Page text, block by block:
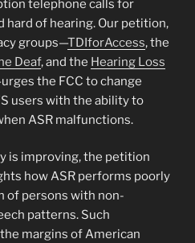
telephone calls for
hard of hearing. Our petition,
groups—TDIforAccess, the
Deaf, and the Hearing Loss
the FCC to change
users with the ability to
ASR malfunctions.
is improving, the petition
how ASR performs poorly
of persons with non-
patterns. Such
margins of American